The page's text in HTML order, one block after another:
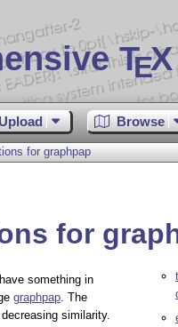
TE
Browse
for graphpap
for
something in
graphpap. The
similarity.